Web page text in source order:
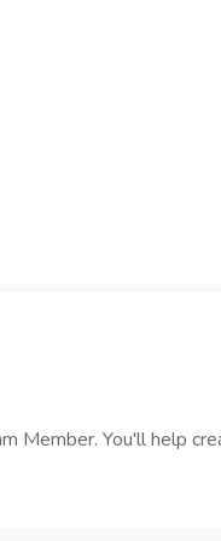
Member. You'll help